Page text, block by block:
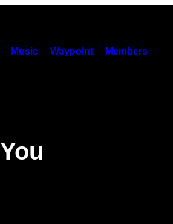
Music Waypoint Members